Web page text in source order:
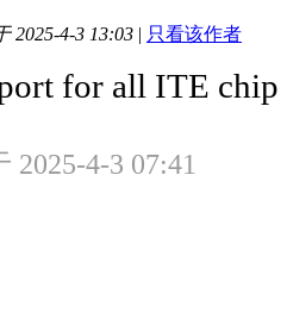
2025-4-3 13:03 | 只看该作者
for all ITE chip
2025-4-3 07:41